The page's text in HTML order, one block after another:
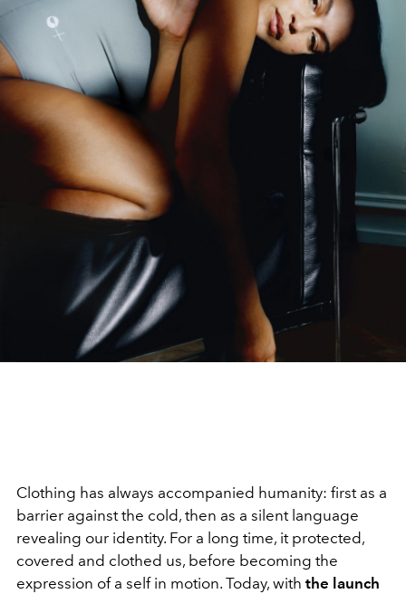
Clothing has always accompanied humanity: first as a
barrier against the cold, then as a silent language
revealing our identity. For a long time, it protected,
covered and clothed us, before becoming the
expression of a self in motion. Today, with the launch